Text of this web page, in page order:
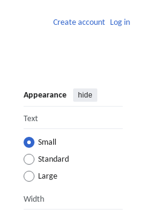
Create account Log in
Appearance hide
Text
Small
Standard
Large
Width